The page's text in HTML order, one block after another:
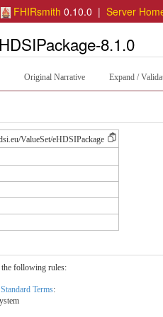
FHIRsmith 0.10.0 | Server
8.1.0
Original Narrative Expand /
ValueSet/eHDSIPackage
the following rules:
Terms: